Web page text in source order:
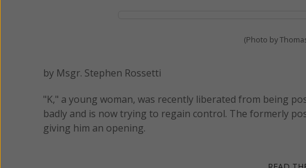
(Photo by
by Msgr. Stephen Rossetti
"K," a young woman, was recently liberated from being
badly and is now trying to regain control. The formerly
giving him an opening.